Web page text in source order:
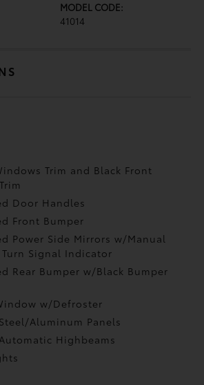
MODEL CODE:
41014
Trim and Black Front
Door Handles
Front Bumper
Power Side Mirrors w/Manual
Signal Indicator
Rear Bumper w/Black Bumper
w/Defroster
Aluminum Panels
Highbeams